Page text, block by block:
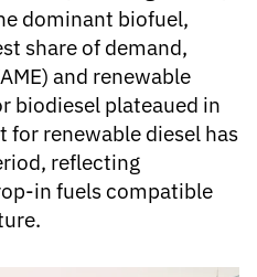
dominant biofuel,
share of demand,
and renewable
biodiesel plateaued in
for renewable diesel has
reflecting
in fuels compatible